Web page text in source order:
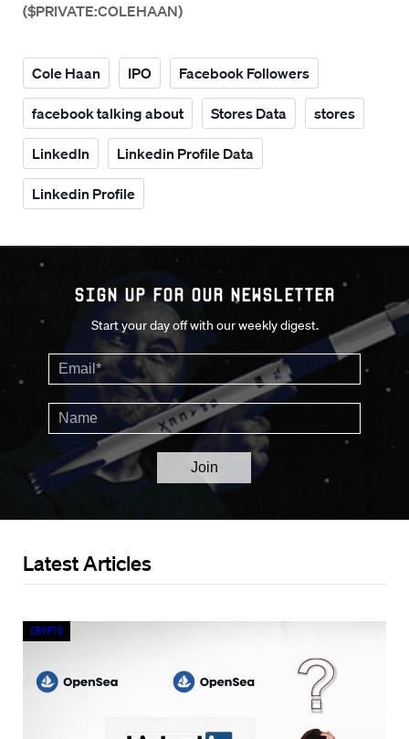
($PRIVATE:COLEHAAN)
Cole Haan IPO Facebook Followers
facebook talking about Stores Data stores
LinkedIn Linkedin Profile Data
Linkedin Profile
Sign up for our Newsletter
Start your day off with our weekly digest.
Latest Articles
Crypto